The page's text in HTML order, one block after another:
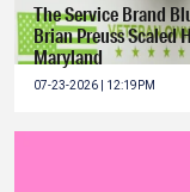
The Service Brand
Brian Preuss Scaled
Maryland
07-23-2026 | 12:19PM